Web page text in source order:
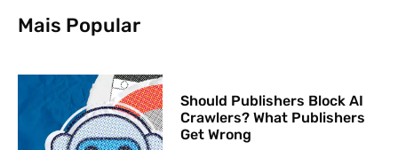
Mais Popular
Should Publishers Block AI
Crawlers? What Publishers
Get Wrong